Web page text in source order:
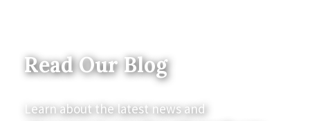
Read Our Blog
Learn about the latest news and